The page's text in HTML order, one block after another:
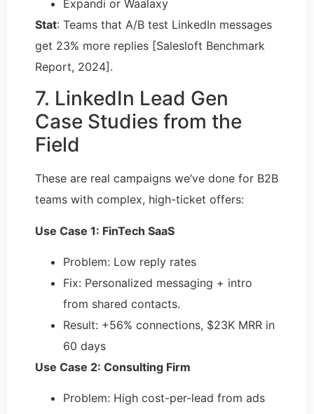
Expandi or Waalaxy
Stat: Teams that A/B test LinkedIn messages
get 23% more replies [Salesloft Benchmark
Report, 2024].
7. LinkedIn Lead Gen
Case Studies from the
Field
These are real campaigns we’ve done for B2B
teams with complex, high-ticket offers:
Use Case 1: FinTech SaaS
Problem: Low reply rates
Fix: Personalized messaging + intro
from shared contacts.
Result: +56% connections, $23K MRR in
60 days
Use Case 2: Consulting Firm
Problem: High cost-per-lead from ads